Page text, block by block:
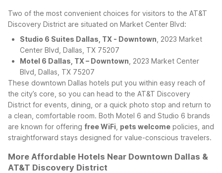
Two of the most convenient choices for visitors to the AT&T
Discovery District are situated on Market Center Blvd:
Studio 6 Suites Dallas, TX - Downtown , 2023 Market
Center Blvd, Dallas, TX 75207
Motel 6 Dallas, TX – Downtown , 2023 Market Center
Blvd, Dallas, TX 75207
These downtown Dallas hotels put you within easy reach of
the city’s core, so you can head to the AT&T Discovery
District for events, dining, or a quick photo stop and return to
a clean, comfortable room. Both Motel 6 and Studio 6 brands
are known for offering free WiFi pets welcome policies, and
straightforward stays designed for value-conscious travelers.
More Affordable Hotels Near Downtown Dallas &
AT&T Discovery District